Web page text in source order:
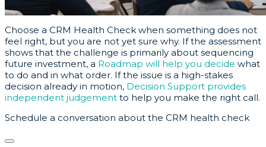
Choose a CRM Health Check when something does not
feel right, but you are not yet sure why. If the assessment
shows that the challenge is primarily about sequencing
future investment, a Roadmap will help you decide what
to do and in what order. If the issue is a high-stakes
decision already in motion, Decision Support provides
independent judgement to help you make the right call.
Schedule a conversation about the CRM health check